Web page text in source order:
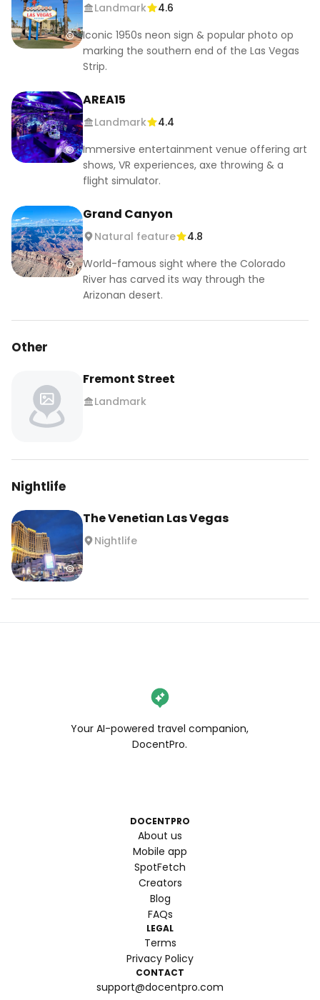
Landmark
4.6
Iconic 1950s neon sign & popular photo op
marking the southern end of the Las Vegas
Strip.
AREA15
Landmark
4.4
Immersive entertainment venue offering art
shows, VR experiences, axe throwing & a
flight simulator.
Grand Canyon
Natural feature
4.8
World-famous sight where the Colorado
River has carved its way through the
Arizonan desert.
Other
Fremont Street
Landmark
Nightlife
The Venetian Las Vegas
Nightlife
Your AI-powered travel companion,
DocentPro.
DOCENTPRO
About us
Mobile app
SpotFetch
Creators
Blog
FAQs
LEGAL
Terms
Privacy Policy
CONTACT
support@docentpro.com